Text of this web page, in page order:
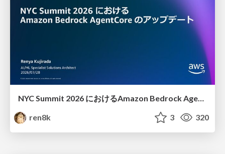
NYC Summit 2026 における Amazon Bedrock AgentCore のアップデート
ren8k
3 320